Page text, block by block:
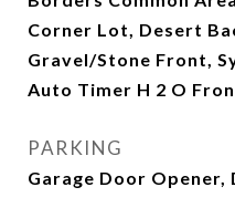
Corner Lot, Desert
Gravel/Stone Front,
Auto Timer H 2 O
PARKING
Garage Door Opener,